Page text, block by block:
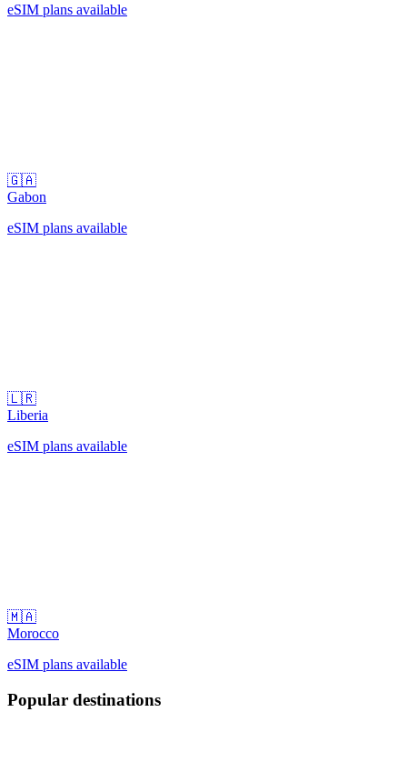
eSIM plans available
🇬🇦
Gabon
eSIM plans available
🇱🇷
Liberia
eSIM plans available
🇲🇦
Morocco
eSIM plans available
Popular destinations